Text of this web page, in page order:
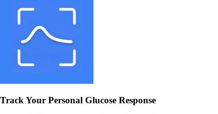
Track Your Personal Glucose Response